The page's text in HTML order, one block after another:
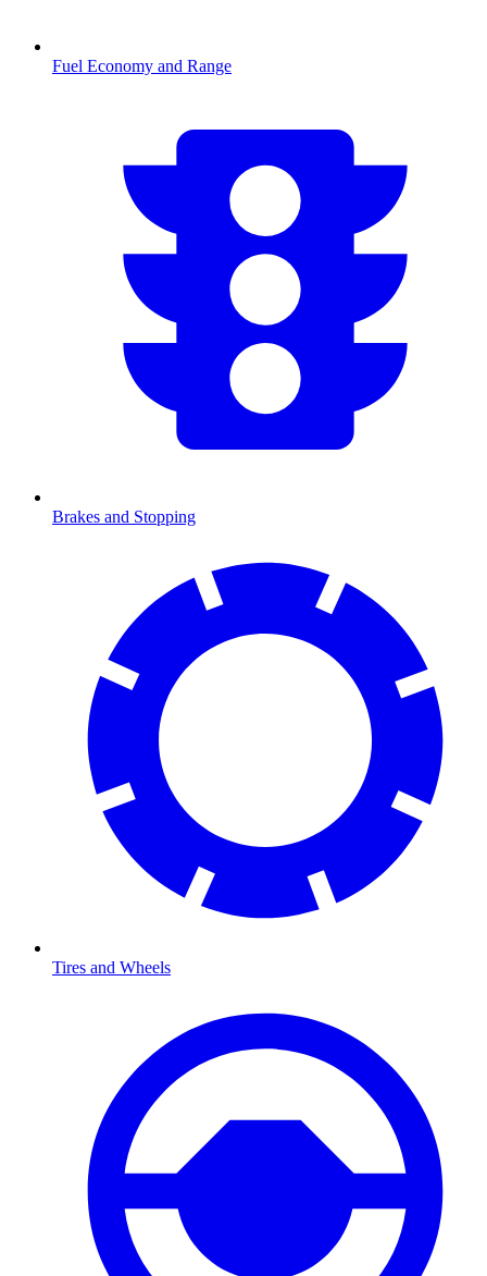
Fuel Economy and Range
Brakes and Stopping
Tires and Wheels